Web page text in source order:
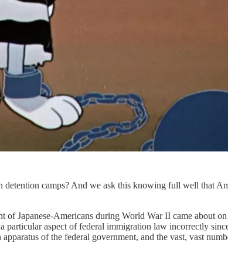
camps? And we ask this knowing full well that
of Japanese-Americans during World War II came about
aspect of federal immigration law incorrectly
of the federal government, and the vast, vast